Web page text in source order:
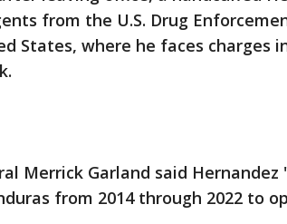
from the U.S. Drug
States, where he faces charges
Merrick Garland said
from 2014 through 2022 to